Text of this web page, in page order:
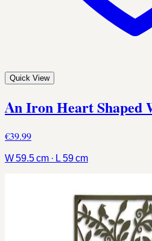
Quick View
An Iron Heart Shaped
€39.99
W 59.5 cm · L 59 cm